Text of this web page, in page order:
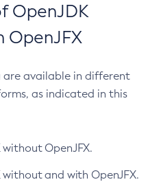
OpenJDK
OpenJFX
are available in different
as indicated in this
OpenJFX.
without and with OpenJFX.